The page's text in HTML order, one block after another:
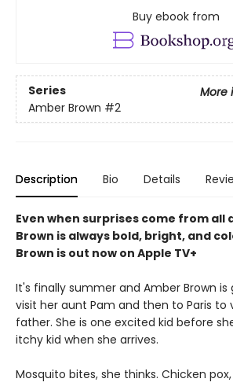
Buy ebook from
Series
More
Amber Brown #2
Description Bio Details
Even when surprises come from all
Brown is always bold, bright, and
Brown is out now on Apple TV+
It's finally summer and Amber Brown
visit her aunt Pam and then to Paris to
father. She is one excited kid before
itchy kid when she arrives.
Mosquito bites, she thinks. Chicken